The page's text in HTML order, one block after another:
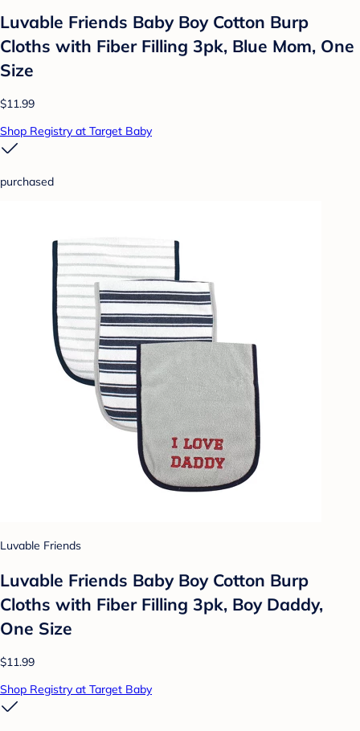
Luvable Friends Baby Boy Cotton Burp
Cloths with Fiber Filling 3pk, Blue Mom, One
Size
$11.99
Shop Registry at Target Baby
purchased
Luvable Friends
Luvable Friends Baby Boy Cotton Burp
Cloths with Fiber Filling 3pk, Boy Daddy,
One Size
$11.99
Shop Registry at Target Baby